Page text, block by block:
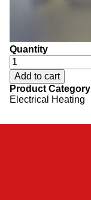
Quantity
Product Category
Electrical Heating